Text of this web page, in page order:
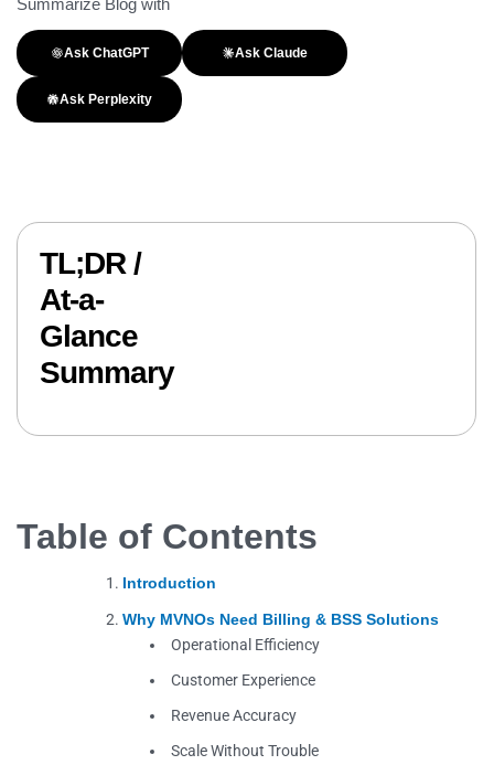
Summarize Blog with
Ask ChatGPT Ask Claude
Ask Perplexity
TL;DR /
At-a-
Glance
Summary
Table of Contents
Introduction
Why MVNOs Need Billing & BSS Solutions
Operational Efficiency
Customer Experience
Revenue Accuracy
Scale Without Trouble